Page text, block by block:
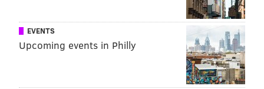
EVENTS
Upcoming events in Philly